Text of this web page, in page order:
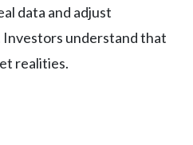
data and adjust
understand that
realities.